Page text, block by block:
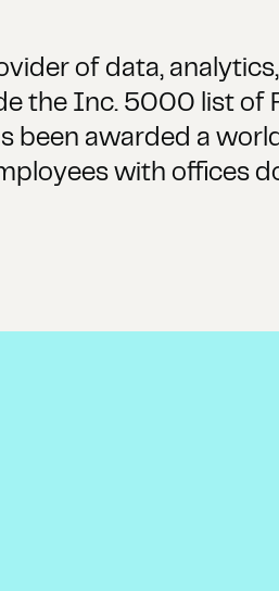
of data,
the Inc. 5000 list of
been awarded a
with offices